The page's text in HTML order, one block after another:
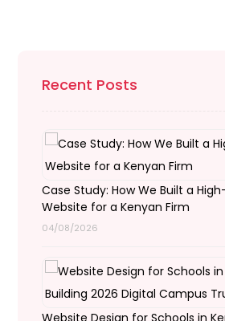
Recent Posts
Case Study: How We Built a
Website for a Kenyan Firm
04/08/2026
Website Design for Schools in